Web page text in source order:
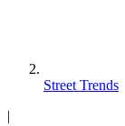
Street Trends
|